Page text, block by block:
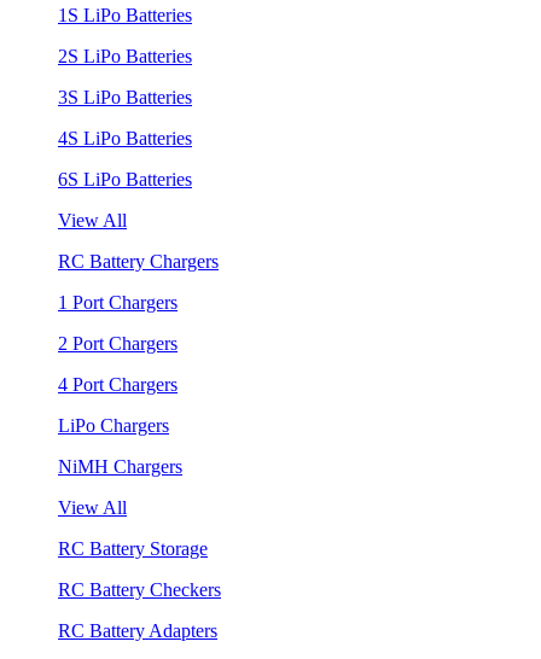
1S LiPo Batteries
2S LiPo Batteries
3S LiPo Batteries
4S LiPo Batteries
6S LiPo Batteries
View All
RC Battery Chargers
1 Port Chargers
2 Port Chargers
4 Port Chargers
LiPo Chargers
NiMH Chargers
View All
RC Battery Storage
RC Battery Checkers
RC Battery Adapters